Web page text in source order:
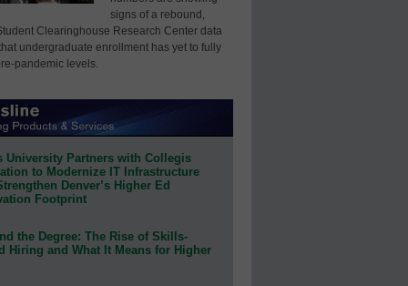
signs of a rebound,
Clearinghouse Research Center data
undergraduate enrollment has yet to fully
pandemic levels.
University Partners with Collegis
to Modernize IT Infrastructure
Denver’s Higher Ed
Footprint
the Degree: The Rise of Skills-
Hiring and What It Means for Higher